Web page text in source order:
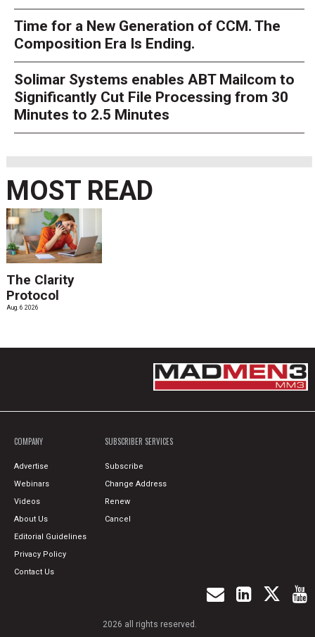
Time for a New Generation of CCM. The
Composition Era Is Ending.
Solimar Systems enables ABT Mailcom to
Significantly Cut File Processing from 30
Minutes to 2.5 Minutes
MOST READ
The Clarity
Protocol
Aug. 6 2026
COMPANY
Advertise
Webinars
Videos
About Us
Editorial Guidelines
Privacy Policy
Contact Us
SUBSCRIBER SERVICES
Subscribe
Change Address
Renew
Cancel
2026 all rights reserved.